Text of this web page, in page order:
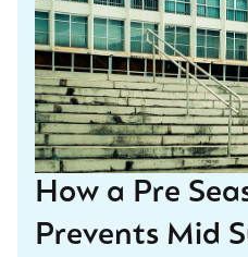
How a Pre
Prevents Mid